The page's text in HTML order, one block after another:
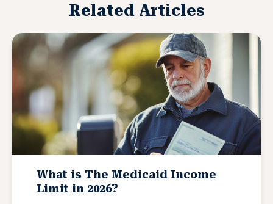
Related Articles
What is The Medicaid Income
Limit in 2026?